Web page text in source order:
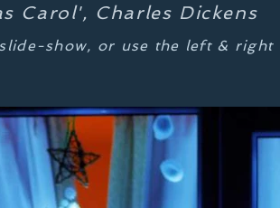
Carol', Charles Dickens
show, or use the left & right